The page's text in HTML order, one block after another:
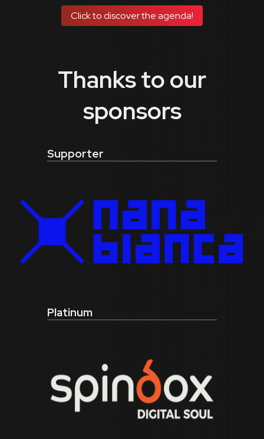
Click to discover the agenda!
Thanks to our
sponsors
Supporter
Platinum